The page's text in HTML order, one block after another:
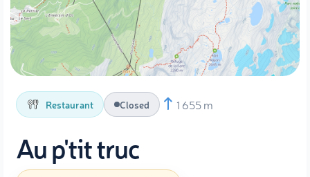
Restaurant Closed 1 655 m
Au p'tit truc